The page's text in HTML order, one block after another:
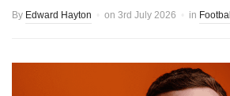
By Edward Hayton on 3rd July 2026 in Football